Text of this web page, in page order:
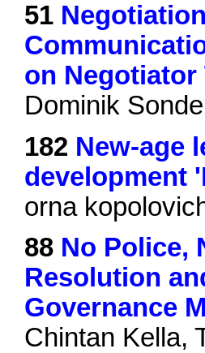
51
on Negotiator
Dominik
182 New-age
development
orna
88 No Police,
Resolution
Governance
Chintan Kella,